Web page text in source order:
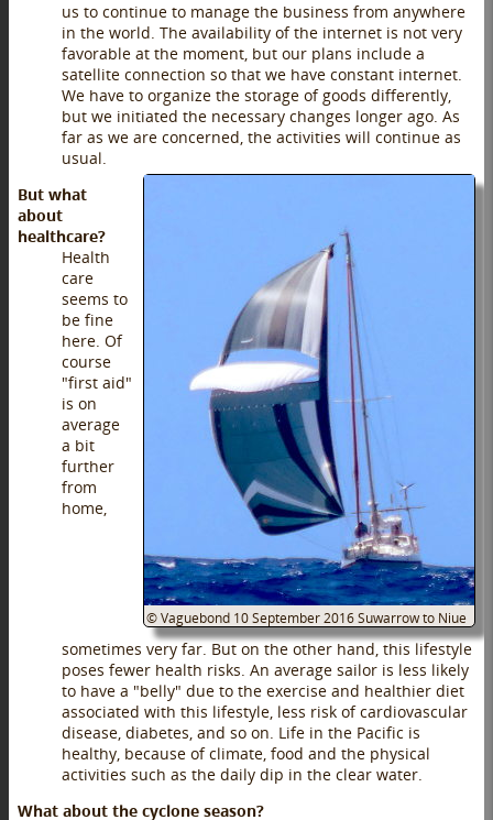
us to continue to manage the business from anywhere
in the world. The availability of the internet is not very
favorable at the moment, but our plans include a
satellite connection so that we have constant internet.
We have to organize the storage of goods differently,
but we initiated the necessary changes longer ago. As
far as we are concerned, the activities will continue as
usual.
© Vaguebond 10 September 2016 Suwarrow to Niue
But what
about
healthcare?
Health
care
seems to
be fine
here. Of
course
"first aid"
is on
average
a bit
further
from
home,
sometimes very far. But on the other hand, this lifestyle
poses fewer health risks. An average sailor is less likely
to have a "belly" due to the exercise and healthier diet
associated with this lifestyle, less risk of cardiovascular
disease, diabetes, and so on. Life in the Pacific is
healthy, because of climate, food and the physical
activities such as the daily dip in the clear water.
What about the cyclone season?